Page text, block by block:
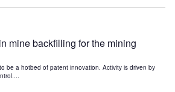
mine backfilling for the mining
be a hotbed of patent innovation. Activity is driven by